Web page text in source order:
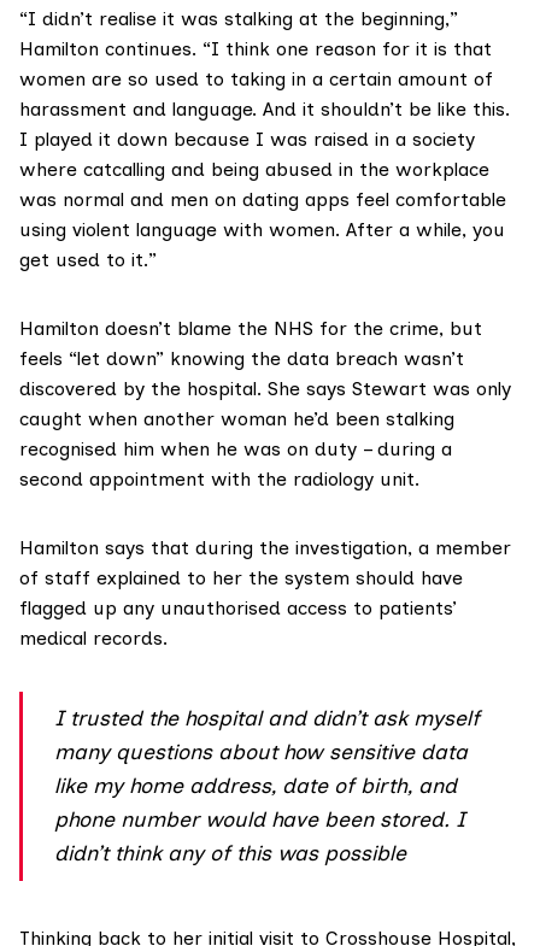
“I didn’t realise it was stalking at the beginning,”
Hamilton continues. “I think one reason for it is that
women are so used to taking in a certain amount of
harassment and language. And it shouldn’t be like this.
I played it down because I was raised in a society
where catcalling and being abused in the workplace
was normal and men on dating apps feel comfortable
using violent language with women. After a while, you
get used to it.”
Hamilton doesn’t blame the NHS for the crime, but
feels “let down” knowing the data breach wasn’t
discovered by the hospital. She says Stewart was only
caught when another woman he’d been stalking
recognised him when he was on duty – during a
second appointment with the radiology unit.
Hamilton says that during the investigation, a member
of staff explained to her the system should have
flagged up any unauthorised access to patients’
medical records.
I trusted the hospital and didn’t ask myself
many questions about how sensitive data
like my home address, date of birth, and
phone number would have been stored. I
didn’t think any of this was possible
Thinking back to her initial visit to Crosshouse Hospital,